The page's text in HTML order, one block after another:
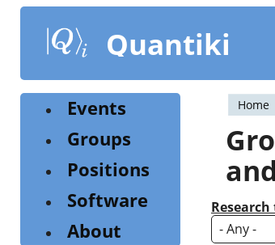
content
Quantiki
You
are
here
Home
Research
Events
Groups
Positions
Software
About